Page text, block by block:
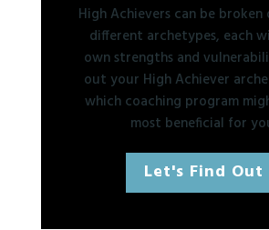
High Achievers can be
different archetypes, each
own strengths and
out your High Achiever
which coaching program
most beneficial for
Let's Find Out